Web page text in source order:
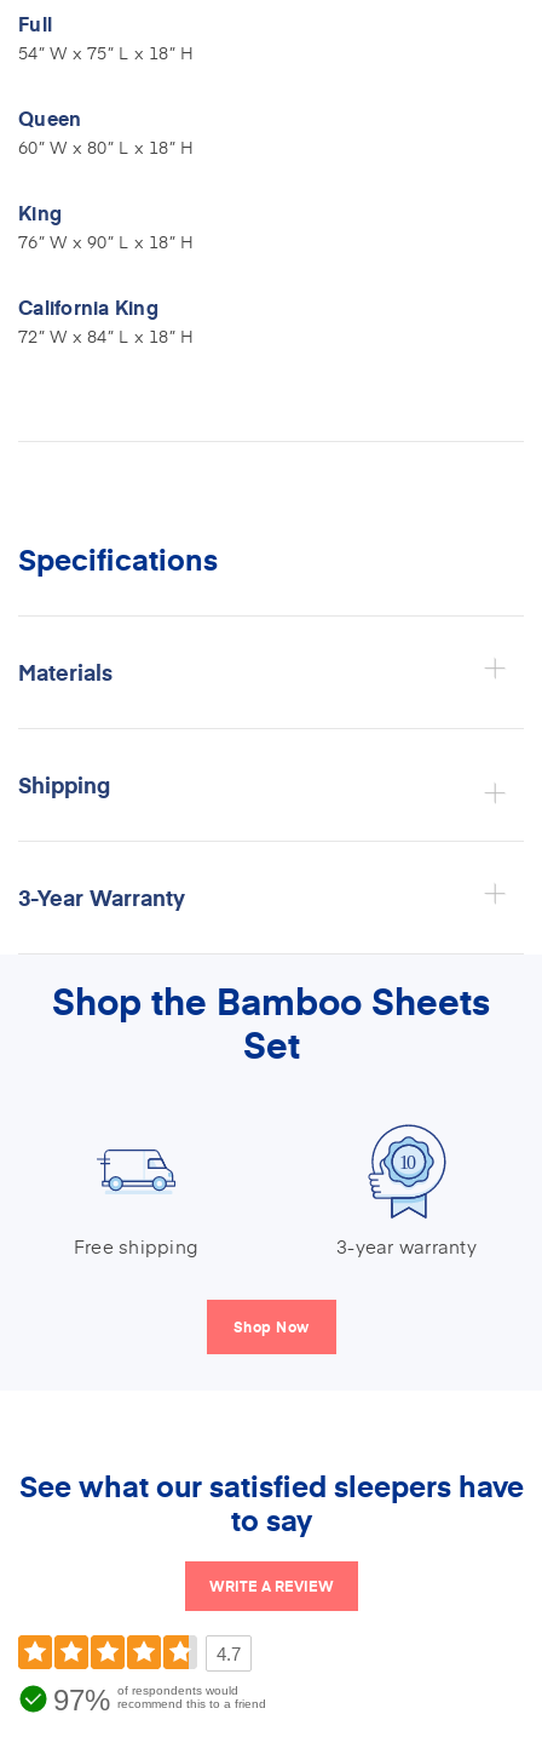
Full
54” W x 75” L x 18” H
Queen
60” W x 80” L x 18” H
King
76” W x 90” L x 18” H
California King
72” W x 84” L x 18” H
Specifications
Materials
Shipping
3-Year Warranty
Shop the Bamboo Sheets
Set
Free shipping 3-year warranty
Shop Now
See what our satisfied sleepers have
to say
WRITE A REVIEW
4.7
97% of respondents would
recommend this to a friend